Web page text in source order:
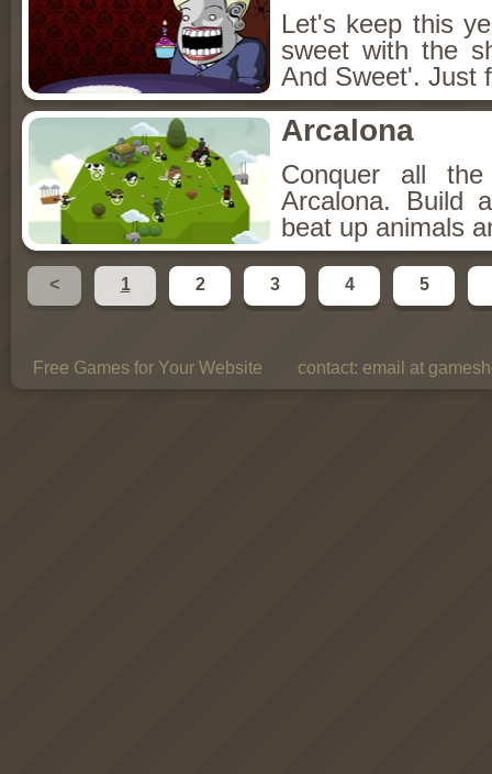
Let's keep this
sweet with the
And Sweet'. Just
Arcalona
Conquer all
Arcalona. Build
beat up animals
< 1 2 3 4 5
Free Games for Your Website contact: email at